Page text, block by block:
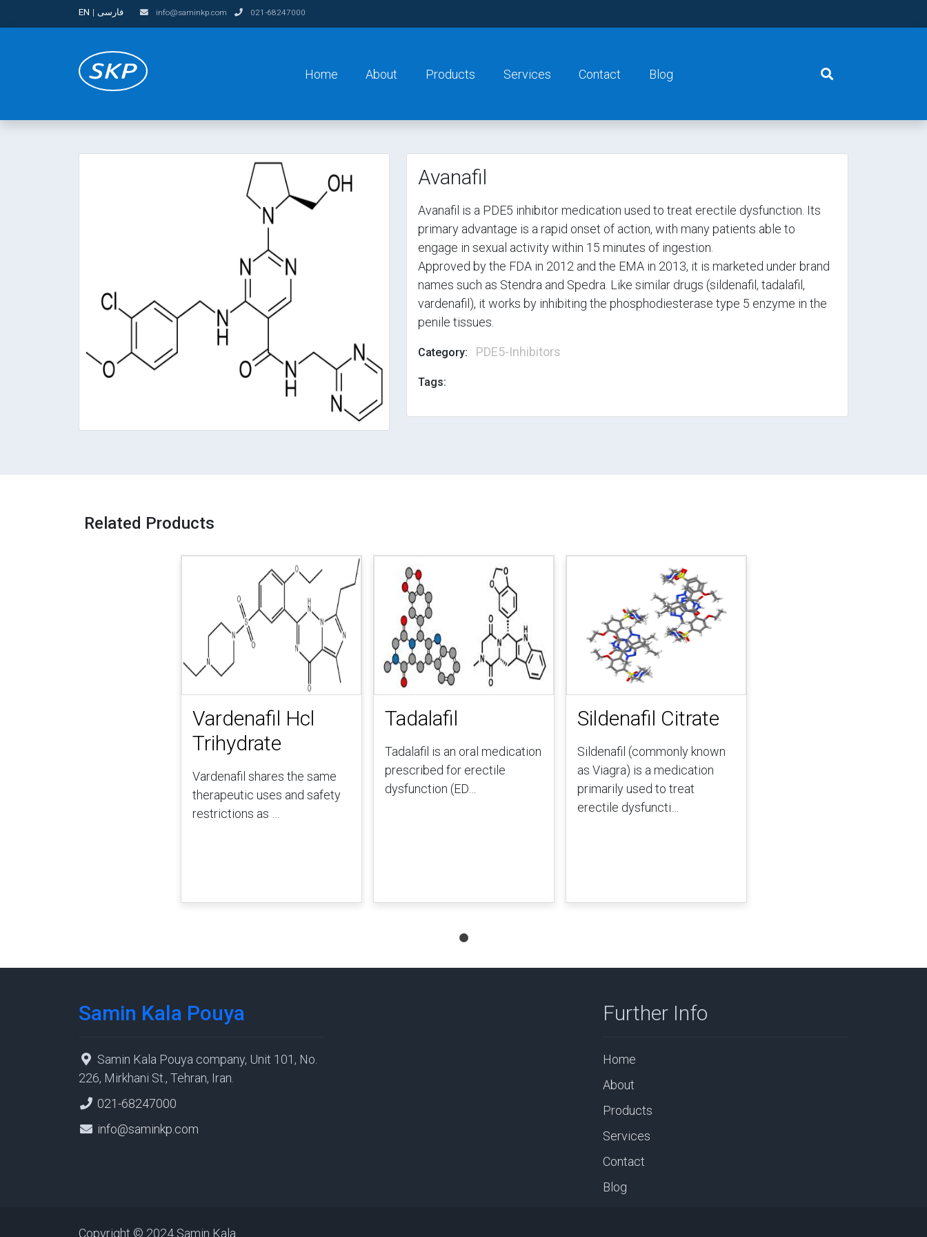
EN | فارسی info@saminkp.com 021-68247000
Home About Products Services Contact Blog
Avanafil
Avanafil is a PDE5 inhibitor medication used to treat erectile dysfunction. Its
primary advantage is a rapid onset of action, with many patients able to
engage in sexual activity within 15 minutes of ingestion.
Approved by the FDA in 2012 and the EMA in 2013, it is marketed under brand
names such as Stendra and Spedra. Like similar drugs (sildenafil, tadalafil,
vardenafil), it works by inhibiting the phosphodiesterase type 5 enzyme in the
penile tissues.
Category: PDE5-Inhibitors
Tags:
Related Products
Vardenafil Hcl
Trihydrate
Vardenafil shares the same
therapeutic uses and safety
restrictions as …
Tadalafil
Tadalafil is an oral medication
prescribed for erectile
dysfunction (ED…
Sildenafil Citrate
Sildenafil (commonly known
as Viagra) is a medication
primarily used to treat
erectile dysfuncti…
Samin Kala Pouya
Samin Kala Pouya company, Unit 101, No.
226, Mirkhani St., Tehran, Iran.
021-68247000
info@saminkp.com
Further Info
Home
About
Products
Services
Contact
Blog
Copyright © 2024 Samin Kala